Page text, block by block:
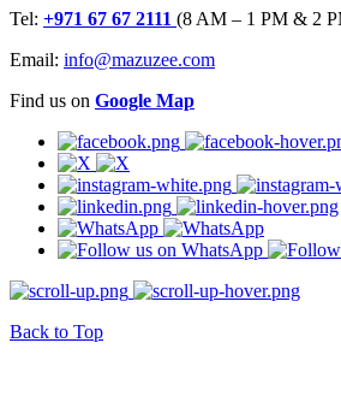
Tel: +971 67 67 2111 (8 AM – 1 PM & 2
Email: info@mazuzee.com
Find us on Google Map
Back to Top